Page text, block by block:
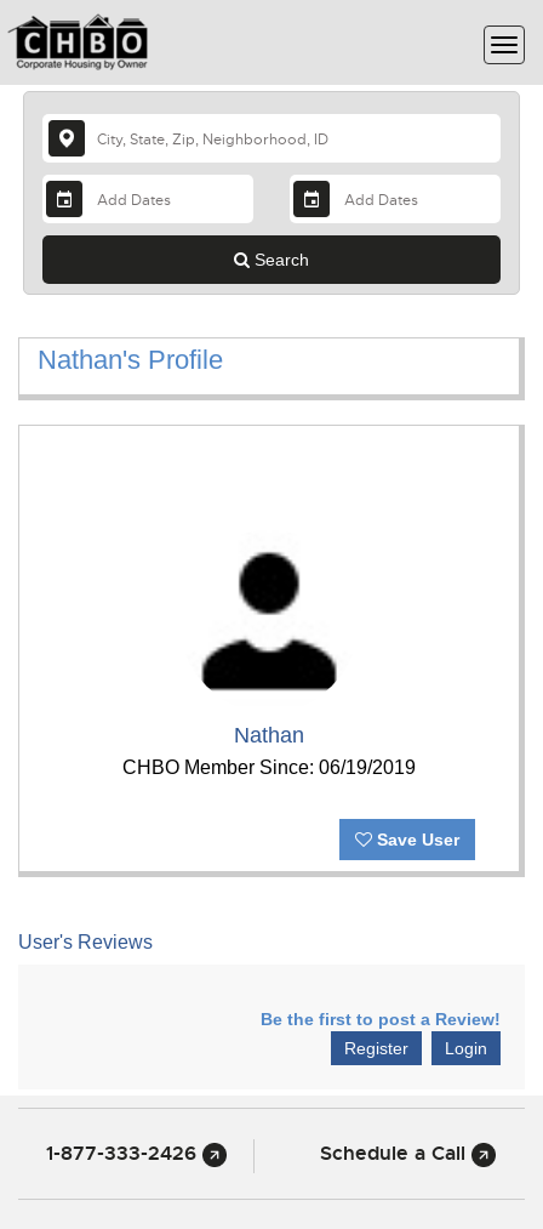
Search
Nathan's Profile
Nathan
CHBO Member Since: 06/19/2019
Save User
User's Reviews
Be the first to post a Review!
Login
Register
1-877-333-2426 Schedule a Call